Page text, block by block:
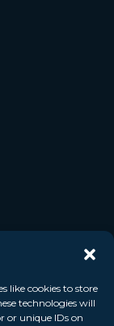
like cookies to store
technologies will
or unique IDs on
Follow us